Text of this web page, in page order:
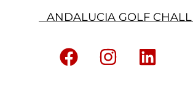
ANDALUCIA GOLF